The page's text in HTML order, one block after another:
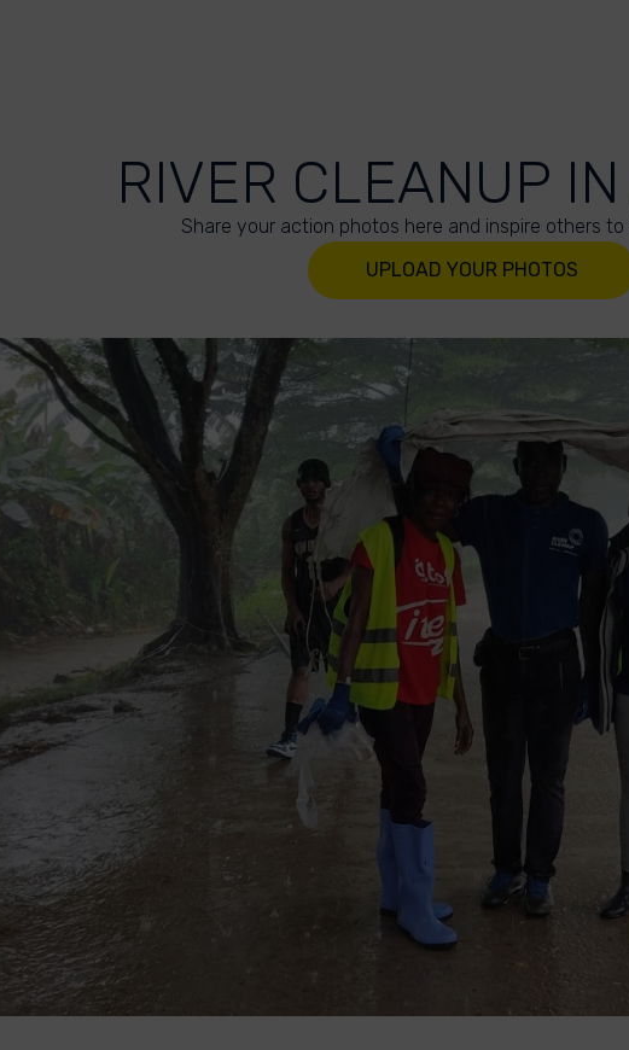
RIVER CLEANUP
Share your action photos here and inspire others
UPLOAD YOUR PHOTOS